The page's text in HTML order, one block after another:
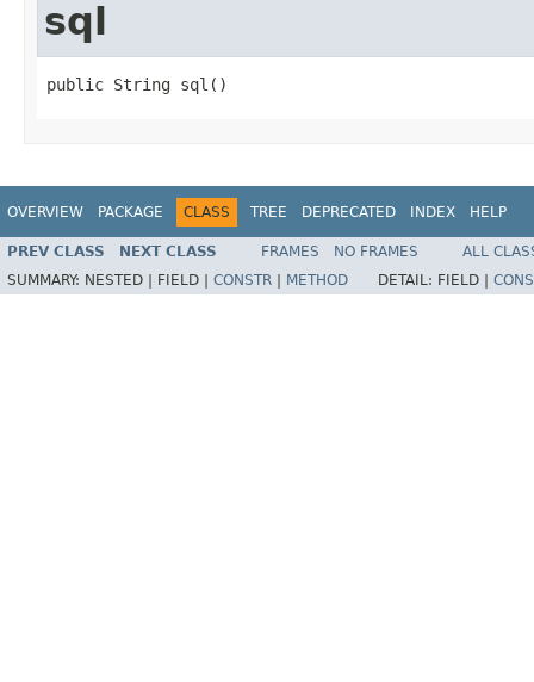
sql
public String sql()
OVERVIEW PACKAGE CLASS TREE DEPRECATED INDEX HELP
PREV CLASS NEXT CLASS FRAMES NO FRAMES
ALL
SUMMARY: NESTED | FIELD | CONSTR METHOD DETAIL: FIELD |